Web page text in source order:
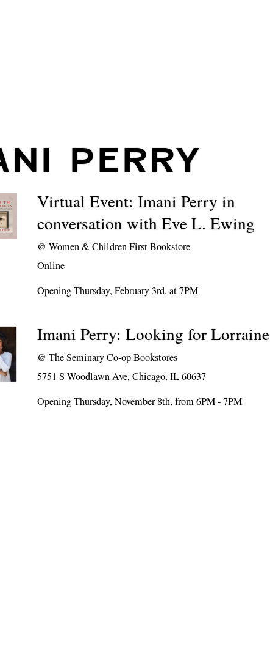
PERRY
Virtual Event: Imani Perry in
conversation with Eve L. Ewing
@Women & Children First Bookstore
Online
Opening Thursday, February 3rd, at 7PM
Imani Perry: Looking for Lorraine
@The Seminary Co-op Bookstores
5751 S Woodlawn Ave, Chicago, IL 60637
Opening Thursday, November 8th, from 6PM - 7PM